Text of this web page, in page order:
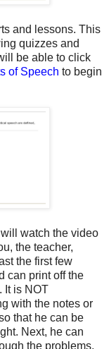
and lessons. This
quizzes and
be able to click
of Speech to begin
watch the video
the teacher,
the first few
can print off the
It is NOT
with the notes or
that he can be
Next, he can
the problems.